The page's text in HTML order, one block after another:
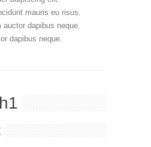
mauris eu risus.
auctor dapibus neque.
dapibus neque.